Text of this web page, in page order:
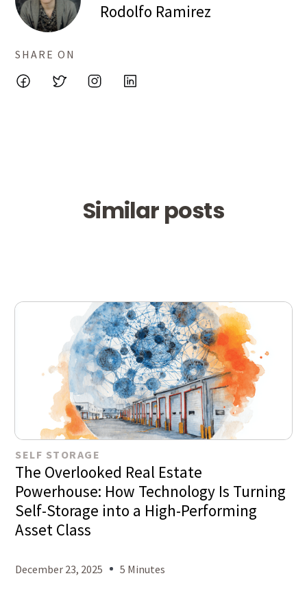
Rodolfo Ramirez
SHARE ON
Similar posts
SELF STORAGE
The Overlooked Real Estate
Powerhouse: How Technology Is Turning
Self-Storage into a High-Performing
Asset Class
December 23, 2025 5 Minutes